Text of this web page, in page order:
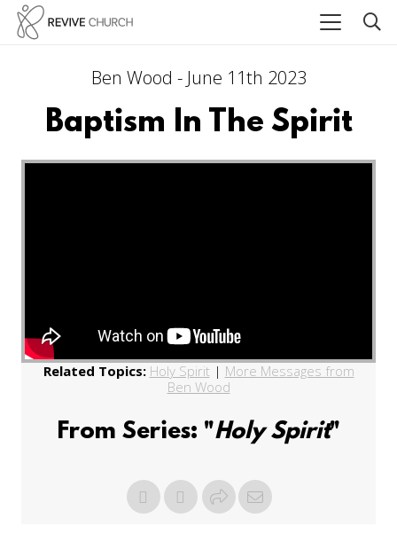
Ben Wood - June 11th 2023
Baptism In The Spirit
Related Topics: Holy Spirit | More Messages from
Ben Wood
From Series: "Holy Spirit"